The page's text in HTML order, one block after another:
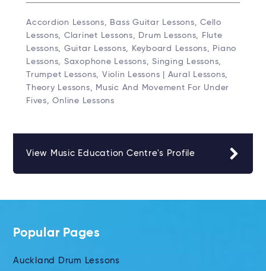
Accordion Lessons, Bass Guitar Lessons, Cello
Lessons, Clarinet Lessons, Drum Lessons, Flute
Lessons, Guitar Lessons, Keyboard Lessons, Piano
Lessons, Saxophone Lessons, Singing Lessons,
Trumpet Lessons, Violin Lessons | Aural Lessons,
Theory Lessons, Music And Movement For Under
Fives, Online Lessons
View Music Education Centre's Profile
Popular Pages
Auckland Drum Lessons